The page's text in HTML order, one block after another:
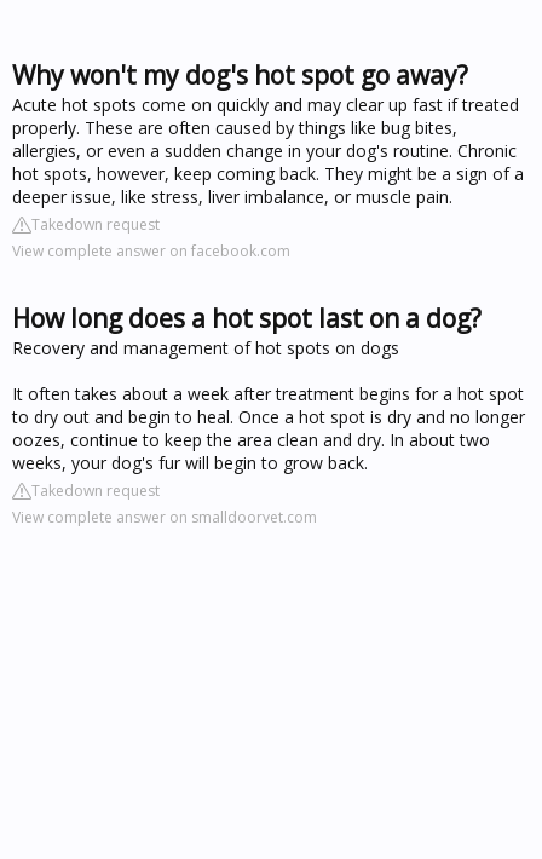
Why won't my dog's hot spot go away?
Acute hot spots come on quickly and may clear up fast if treated
properly. These are often caused by things like bug bites,
allergies, or even a sudden change in your dog's routine. Chronic
hot spots, however, keep coming back. They might be a sign of a
deeper issue, like stress, liver imbalance, or muscle pain.
Takedown request
View complete answer on facebook.com
How long does a hot spot last on a dog?
Recovery and management of hot spots on dogs
It often takes about a week after treatment begins for a hot spot
to dry out and begin to heal. Once a hot spot is dry and no longer
oozes, continue to keep the area clean and dry. In about two
weeks, your dog's fur will begin to grow back.
Takedown request
View complete answer on smalldoorvet.com